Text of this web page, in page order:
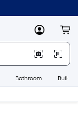
MyLowes
Bathroom